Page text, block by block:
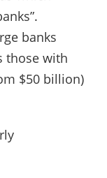
banks
those with
$50 billion)